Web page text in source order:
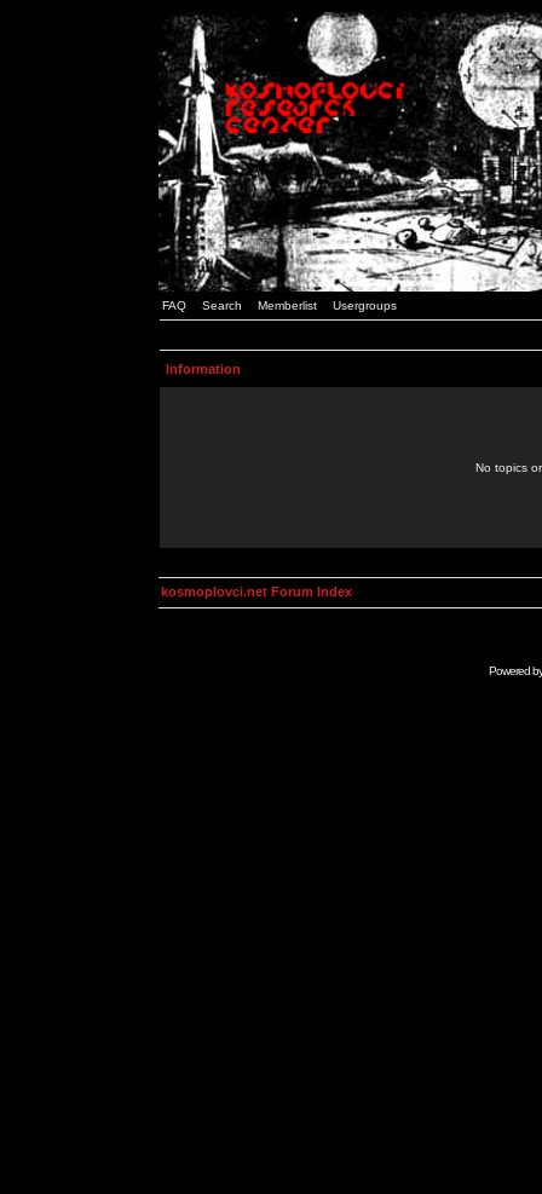
FAQ Search Memberlist Usergroups
Information
No topics
kosmoplovci.net Forum Index
Powered